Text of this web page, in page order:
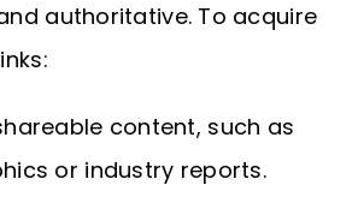
authoritative. To acquire
content, such as
or industry reports.